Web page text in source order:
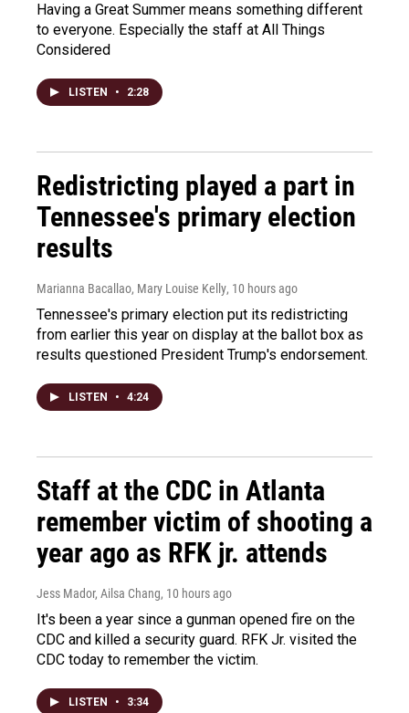
Having a Great Summer means something different
to everyone. Especially the staff at All Things
Considered
LISTEN • 2:28
Redistricting played a part in
Tennessee's primary election
results
Marianna Bacallao, Mary Louise Kelly, 10 hours ago
Tennessee's primary election put its redistricting
from earlier this year on display at the ballot box as
results questioned President Trump's endorsement.
LISTEN • 4:24
Staff at the CDC in Atlanta
remember victim of shooting a
year ago as RFK jr. attends
Jess Mador, Ailsa Chang, 10 hours ago
It's been a year since a gunman opened fire on the
CDC and killed a security guard. RFK Jr. visited the
CDC today to remember the victim.
LISTEN • 3:34